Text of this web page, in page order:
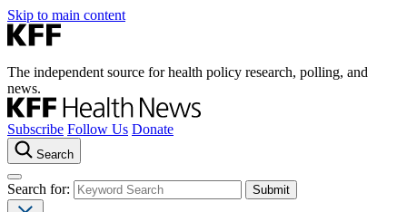
Skip to main content
The independent source for health policy research, polling, and
news.
Subscribe Follow Us Donate
Search
Search for: